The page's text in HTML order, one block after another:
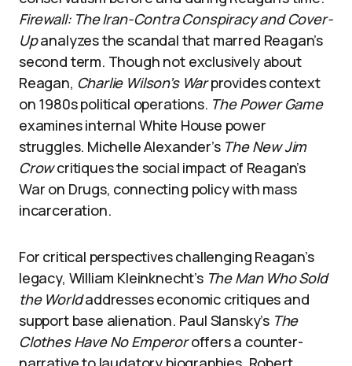
Firewall: The Iran-Contra Conspiracy and Cover-
Upanalyzes the scandal that marred Reagan’s
second term. Though not exclusively about
Reagan, Charlie Wilson’s Warprovides context
on 1980s political operations. The Power Game
examines internal White House power
struggles. Michelle Alexander’s The New Jim
Crowcritiques the social impact of Reagan’s
War on Drugs, connecting policy with mass
incarceration.
For critical perspectives challenging Reagan’s
legacy, William Kleinknecht’s The Man Who Sold
the Worldaddresses economic critiques and
support base alienation. Paul Slansky’s The
Clothes Have No Emperoroffers a counter-